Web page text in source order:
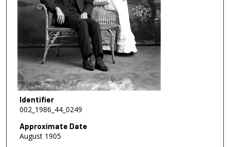
Identifier
002_1986_44_0249
Approximate Date
August 1905